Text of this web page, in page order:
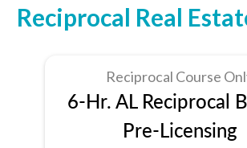
Reciprocal Real
Reciprocal Course
6-Hr. AL Reciprocal
Pre-Licensing